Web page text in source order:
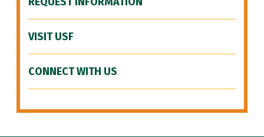
VISIT USF
CONNECT WITH US